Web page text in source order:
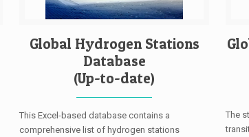
Global Hydrogen Stations
Database
(Up-to-date)
This Excel-based database contains a
comprehensive list of hydrogen stations
The